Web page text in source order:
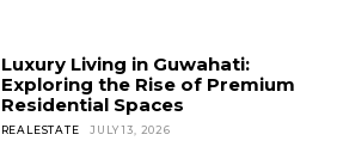
Luxury Living in Guwahati:
Exploring the Rise of Premium
Residential Spaces
REALESTATE JULY 13, 2026